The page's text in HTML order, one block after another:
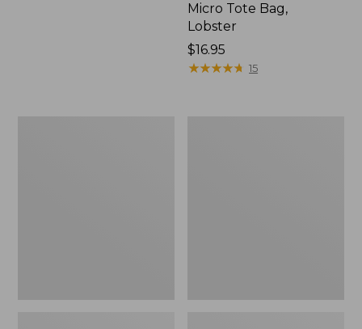
Micro Tote Bag,
Lobster
Price:
$16.95
$16.95
★★★★★
★★★★★ 15